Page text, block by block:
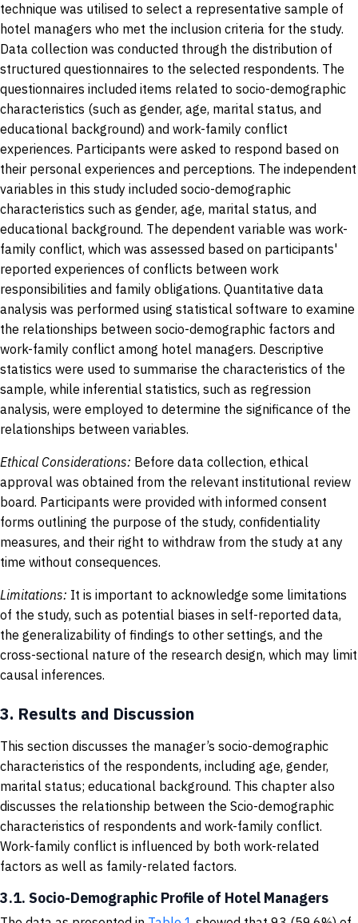
technique was utilised to select a representative sample of
hotel managers who met the inclusion criteria for the study.
Data collection was conducted through the distribution of
structured questionnaires to the selected respondents. The
questionnaires included items related to socio-demographic
characteristics (such as gender, age, marital status, and
educational background) and work-family conflict
experiences. Participants were asked to respond based on
their personal experiences and perceptions. The independent
variables in this study included socio-demographic
characteristics such as gender, age, marital status, and
educational background. The dependent variable was work-
family conflict, which was assessed based on participants'
reported experiences of conflicts between work
responsibilities and family obligations. Quantitative data
analysis was performed using statistical software to examine
the relationships between socio-demographic factors and
work-family conflict among hotel managers. Descriptive
statistics were used to summarise the characteristics of the
sample, while inferential statistics, such as regression
analysis, were employed to determine the significance of the
relationships between variables.
Ethical Considerations: Before data collection, ethical
approval was obtained from the relevant institutional review
board. Participants were provided with informed consent
forms outlining the purpose of the study, confidentiality
measures, and their right to withdraw from the study at any
time without consequences.
Limitations: It is important to acknowledge some limitations
of the study, such as potential biases in self-reported data,
the generalizability of findings to other settings, and the
cross-sectional nature of the research design, which may limit
causal inferences.
3. Results and Discussion
This section discusses the manager’s socio-demographic
characteristics of the respondents, including age, gender,
marital status; educational background. This chapter also
discusses the relationship between the Scio-demographic
characteristics of respondents and work-family conflict.
Work-family conflict is influenced by both work-related
factors as well as family-related factors.
3.1. Socio-Demographic Profile of Hotel Managers